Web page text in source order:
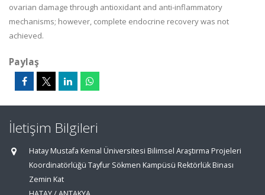
ovarian damage through antioxidant and anti-inflammatory
mechanisms; however, complete endocrine recovery was not
achieved.
Paylaş
İletişim Bilgileri
Hatay Mustafa Kemal Üniversitesi Bilimsel Araştırma Projeleri
Koordinatörlüğü Tayfur Sökmen Kampüsü Rektörlük Binası
Zemin Kat